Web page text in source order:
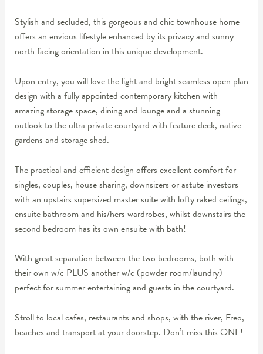
Stylish and secluded, this gorgeous and chic townhouse home
offers an envious lifestyle enhanced by its privacy and sunny
north facing orientation in this unique development.
Upon entry, you will love the light and bright seamless open plan
design with a fully appointed contemporary kitchen with
amazing storage space, dining and lounge and a stunning
outlook to the ultra private courtyard with feature deck, native
gardens and storage shed.
The practical and efficient design offers excellent comfort for
singles, couples, house sharing, downsizers or astute investors
with an upstairs supersized master suite with lofty raked ceilings,
ensuite bathroom and his/hers wardrobes, whilst downstairs the
second bedroom has its own ensuite with bath!
With great separation between the two bedrooms, both with
their own w/c PLUS another w/c (powder room/laundry)
perfect for summer entertaining and guests in the courtyard.
Stroll to local cafes, restaurants and shops, with the river, Freo,
beaches and transport at your doorstep. Don’t miss this ONE!